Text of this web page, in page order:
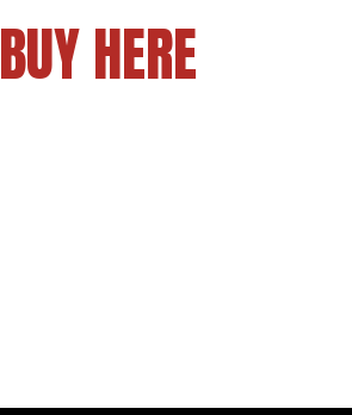
BUY HERE